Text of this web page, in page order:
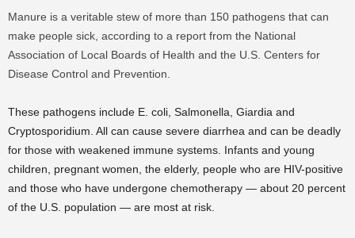
Manure is a veritable stew of more than 150 pathogens that can
make people sick, according to a report from the National
Association of Local Boards of Health and the U.S. Centers for
Disease Control and Prevention.
These pathogens include E. coli, Salmonella, Giardia and
Cryptosporidium. All can cause severe diarrhea and can be deadly
for those with weakened immune systems. Infants and young
children, pregnant women, the elderly, people who are HIV-positive
and those who have undergone chemotherapy — about 20 percent
of the U.S. population — are most at risk.